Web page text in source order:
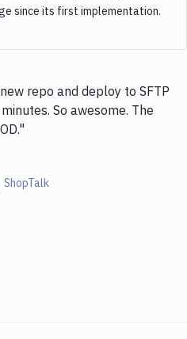
since its first implementation.
repo and deploy to SFTP
So awesome. The
ShopTalk